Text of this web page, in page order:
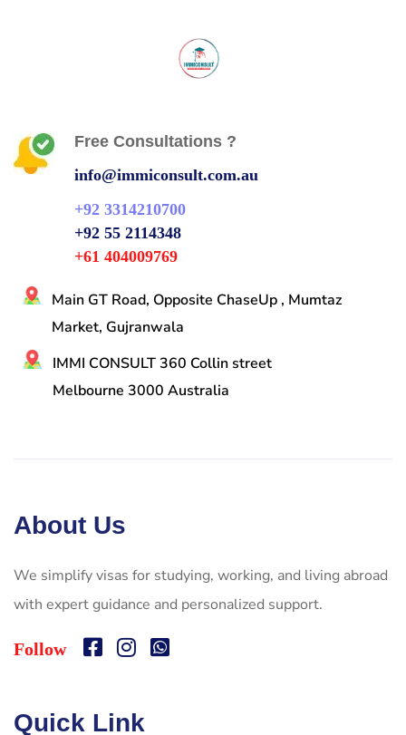
Free Consultations ?
info@immiconsult.com.au
+92 3314210700
+92 55 2114348
+61 404009769
Main GT Road, Opposite ChaseUp , Mumtaz
Market, Gujranwala
IMMI CONSULT 360 Collin street
Melbourne 3000 Australia
About Us
We simplify visas for studying, working, and living abroad
with expert guidance and personalized support.
Follow
Quick Link